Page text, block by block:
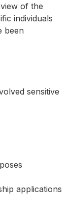
of the
individuals
been
sensitive
applications